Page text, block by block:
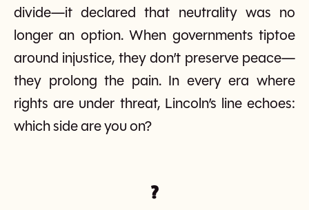
divide—it declared that neutrality was no
longer an option. When governments tiptoe
around injustice, they don’t preserve peace—
they prolong the pain. In every era where
rights are under threat, Lincoln’s line echoes:
which side are you on?
?